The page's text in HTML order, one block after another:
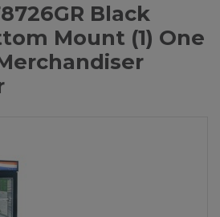
Black
Mount (1) One